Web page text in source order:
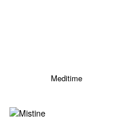
Meditime